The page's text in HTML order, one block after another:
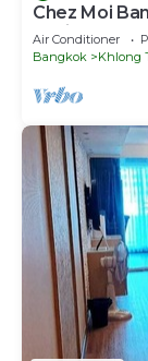
Chez Moi
Residence
Air Conditioner
Bangkok
Khlong